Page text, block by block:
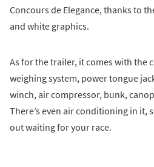
Concours de Elegance, thanks to
and white graphics.
As for the trailer, it comes with the
weighing system, power tongue
winch, air compressor, bunk,
There’s even air conditioning in it,
out waiting for your race.